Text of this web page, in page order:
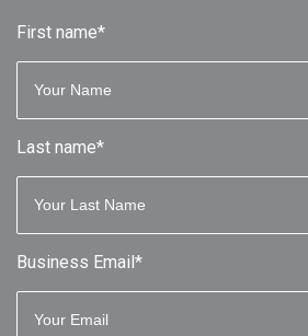
First name*
Last name*
Business Email*